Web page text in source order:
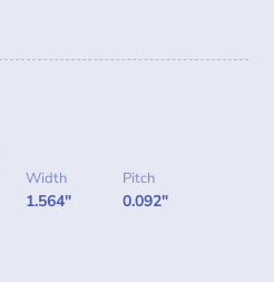
Width
1.564"
Pitch
0.092"